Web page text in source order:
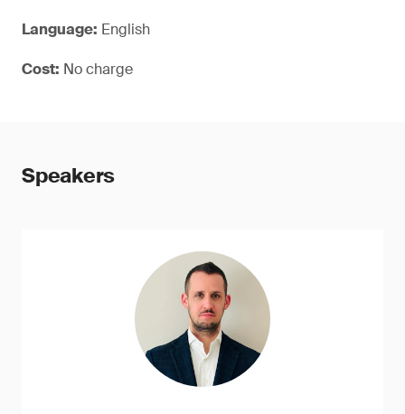
Language: English
Cost: No charge
Speakers